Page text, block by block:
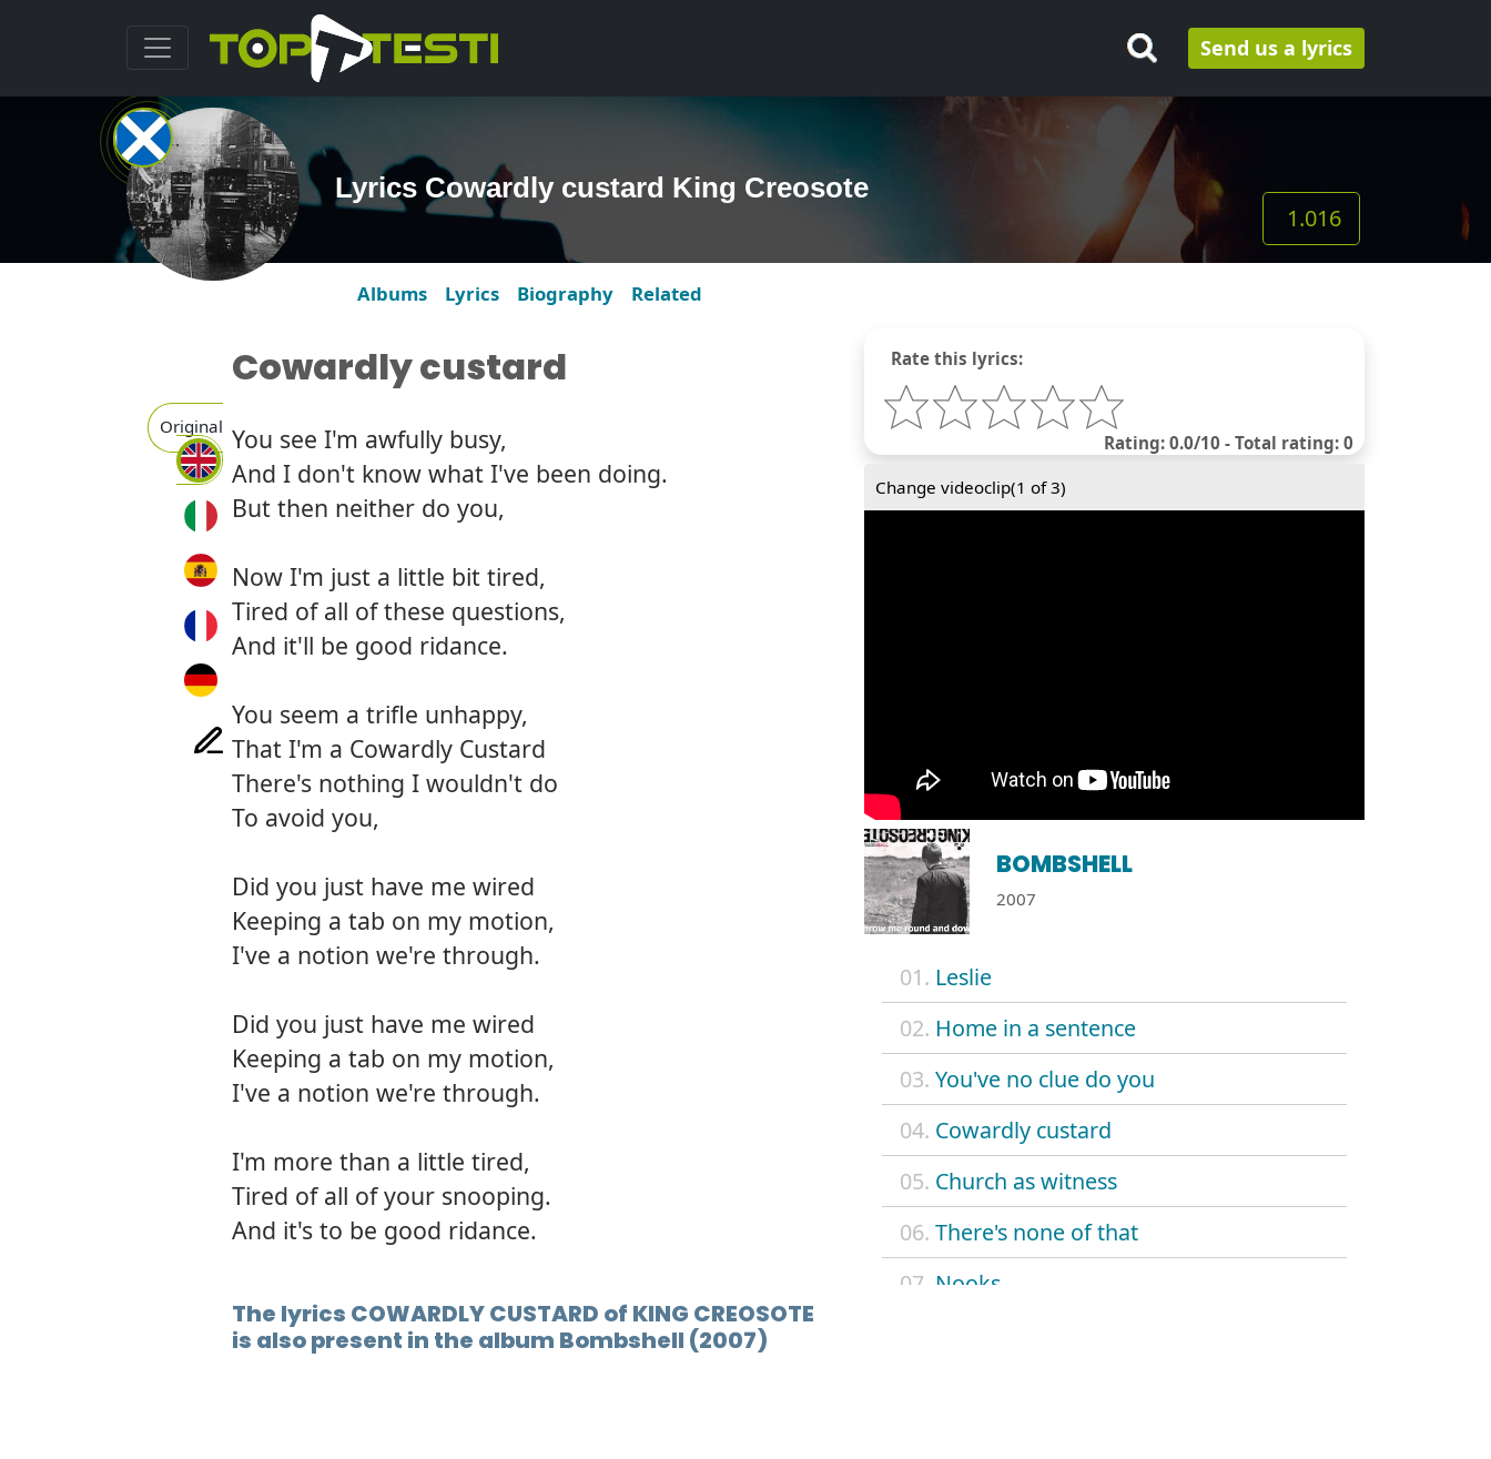
Send us a lyrics
Lyrics Cowardly custard King Creosote
1.016
Albums Lyrics Biography Related
Original
Rate this lyrics:
Rating: 0.0/10 - Total rating: 0
Change videoclip(1 of 3)
BOMBSHELL
2007
01. Leslie
02. Home in a sentence
03. You've no clue do you
04. Cowardly custard
05. Church as witness
06. There's none of that
07. Nooks
Cowardly custard
You see I'm awfully busy,
And I don't know what I've been doing.
But then neither do you,
Now I'm just a little bit tired,
Tired of all of these questions,
And it'll be good ridance.
You seem a trifle unhappy,
That I'm a Cowardly Custard
There's nothing I wouldn't do
To avoid you,
Did you just have me wired
Keeping a tab on my motion,
I've a notion we're through.
Did you just have me wired
Keeping a tab on my motion,
I've a notion we're through.
I'm more than a little tired,
Tired of all of your snooping.
And it's to be good ridance.
The lyrics COWARDLY CUSTARD of KING CREOSOTE
is also present in the album Bombshell (2007)